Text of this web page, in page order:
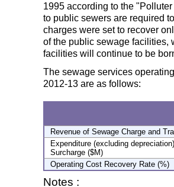
1995 according to the
to public sewers are required
charges were set to recover
of the public sewage facilities,
facilities will continue to be
The sewage services
2012-13 are as follows:
Revenue of Sewage Charge and
Expenditure (excluding
Surcharge ($M)
Operating Cost Recovery Rate (%)
Notes :